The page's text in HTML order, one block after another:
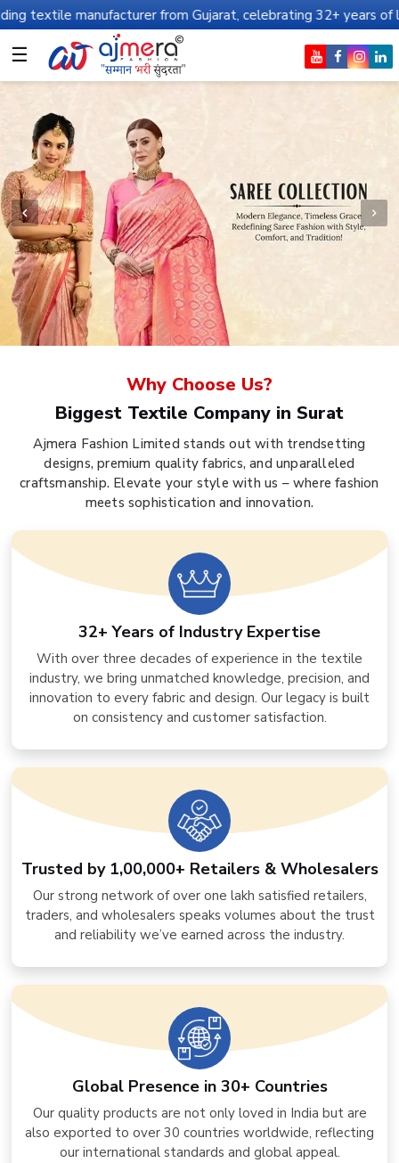
from Gujarat, celebrating 32+ years of legacy and
☰
Why Choose Us?
Biggest Textile Company in Surat
Ajmera Fashion Limited stands out with trendsetting
designs, premium quality fabrics, and unparalleled
craftsmanship. Elevate your style with us – where fashion
meets sophistication and innovation.
32+ Years of Industry Expertise
With over three decades of experience in the textile
industry, we bring unmatched knowledge, precision, and
innovation to every fabric and design. Our legacy is built
on consistency and customer satisfaction.
Trusted by 1,00,000+ Retailers & Wholesalers
Our strong network of over one lakh satisfied retailers,
traders, and wholesalers speaks volumes about the trust
and reliability we’ve earned across the industry.
Global Presence in 30+ Countries
Our quality products are not only loved in India but are
also exported to over 30 countries worldwide, reflecting
our international standards and global appeal.